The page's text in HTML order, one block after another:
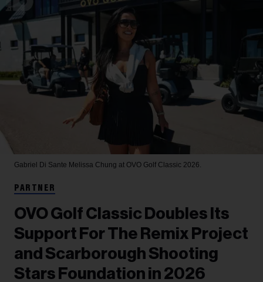
Gabriel Di Sante Melissa Chung at OVO Golf Classic 2026.
PARTNER
OVO Golf Classic Doubles Its
Support For The Remix Project
and Scarborough Shooting
Stars Foundation in 2026